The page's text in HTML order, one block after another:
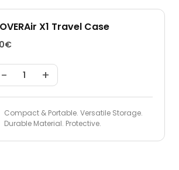
X1 Travel Case
- +
Compact & Portable. Versatile Storage.
Durable Material. Protective.